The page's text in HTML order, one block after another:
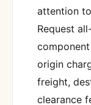
attention
Request
origin
freight,
clearance